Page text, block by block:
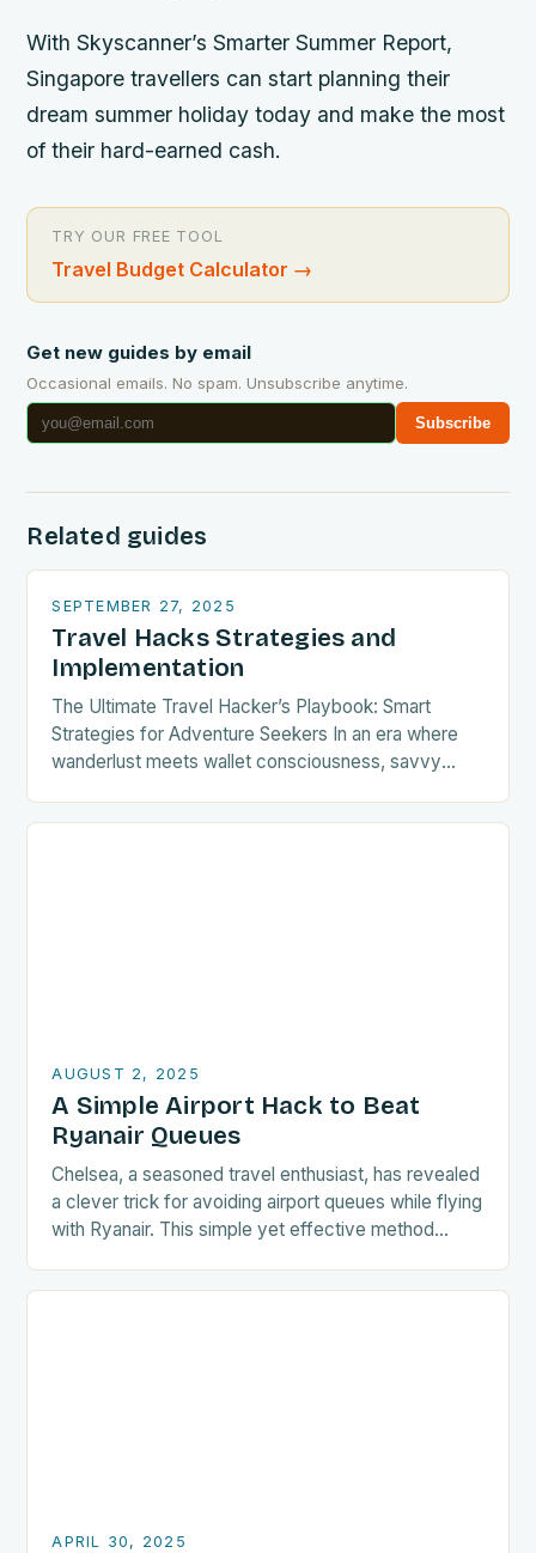
With Skyscanner’s Smarter Summer Report,
Singapore travellers can start planning their
dream summer holiday today and make the most
of their hard-earned cash.
TRY OUR FREE TOOL
Travel Budget Calculator →
Get new guides by email
Occasional emails. No spam. Unsubscribe anytime.
Subscribe
Related guides
SEPTEMBER 27, 2025
Travel Hacks Strategies and
Implementation
The Ultimate Travel Hacker’s Playbook: Smart
Strategies for Adventure Seekers In an era where
wanderlust meets wallet consciousness, savvy
AUGUST 2, 2025
A Simple Airport Hack to Beat
Ryanair Queues
Chelsea, a seasoned travel enthusiast, has revealed
a clever trick for avoiding airport queues while flying
with Ryanair. This simple yet effective method
APRIL 30, 2025